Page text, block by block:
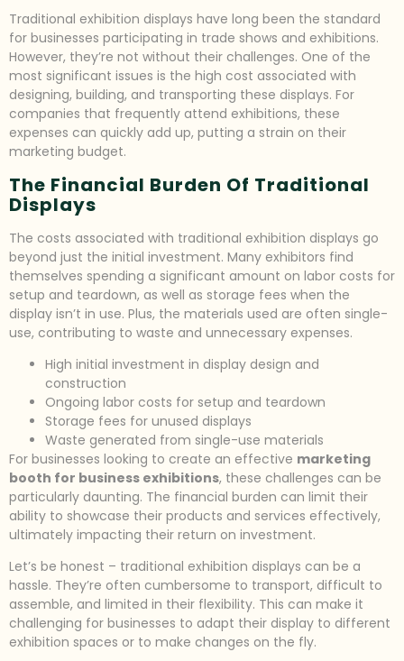
Traditional exhibition displays have long been the standard
for businesses participating in trade shows and exhibitions.
However, they’re not without their challenges. One of the
most significant issues is the high cost associated with
designing, building, and transporting these displays. For
companies that frequently attend exhibitions, these
expenses can quickly add up, putting a strain on their
marketing budget.
The Financial Burden Of Traditional
Displays
The costs associated with traditional exhibition displays go
beyond just the initial investment. Many exhibitors find
themselves spending a significant amount on labor costs for
setup and teardown, as well as storage fees when the
display isn’t in use. Plus, the materials used are often single-
use, contributing to waste and unnecessary expenses.
High initial investment in display design and
construction
Ongoing labor costs for setup and teardown
Storage fees for unused displays
Waste generated from single-use materials
For businesses looking to create an effective marketing
booth for business exhibitions, these challenges can be
particularly daunting. The financial burden can limit their
ability to showcase their products and services effectively,
ultimately impacting their return on investment.
Let’s be honest – traditional exhibition displays can be a
hassle. They’re often cumbersome to transport, difficult to
assemble, and limited in their flexibility. This can make it
challenging for businesses to adapt their display to different
exhibition spaces or to make changes on the fly.